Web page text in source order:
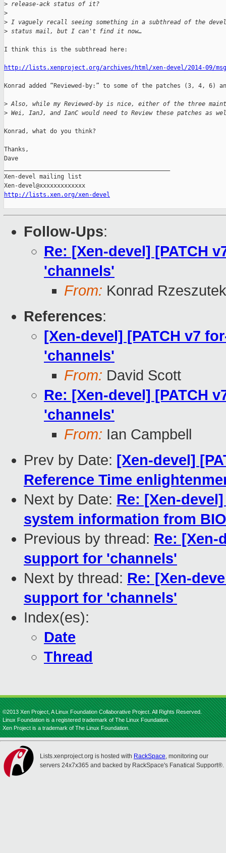
> release-ack status of it?
>
> I vaguely recall seeing something in a subthread of the
> status mail, but I can't find it now…
I think this is the subthread here:
http://lists.xenproject.org/archives/html/xen-devel/2014-09/
Konrad added “Reviewed-by:” to some of the patches (3, 4, 6)
> Also, while my Reviewed-by is nice, either of the three
> Wei, IanJ, and IanC would need to Review these patches as
Konrad, what do you think?
Thanks,
Dave
Xen-devel mailing list
http://lists.xen.org/xen-devel
Follow-Ups:
Re: [Xen-devel] [PATCH
'channels'
From: Konrad
References:
[Xen-devel] [PATCH v7
'channels'
From: David Scott
Re: [Xen-devel] [PATCH
'channels'
From: Ian Campbell
Prev by Date: [Xen-devel]
Reference Time
Next by Date: Re: [Xen-
system information from
Previous by thread: Re: [Xen-
support for 'channels'
Next by thread: Re: [Xen-
support for 'channels'
Index(es):
Date
Thread
©2013 Xen Project, A Linux Foundation Collaborative Project. All Rights Reserved.
Linux Foundation is a registered trademark of The Linux Foundation.
Xen Project is a trademark of The Linux Foundation.
Lists.xenproject.org is hosted with RackSpace, monitoring our
servers 24x7x365 and backed by RackSpace's Fanatical Support®.